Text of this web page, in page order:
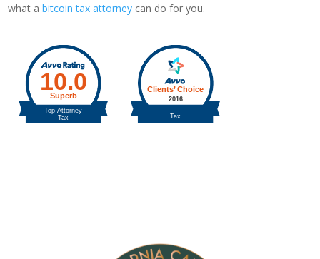
what abitcoin tax attorney can do for you.